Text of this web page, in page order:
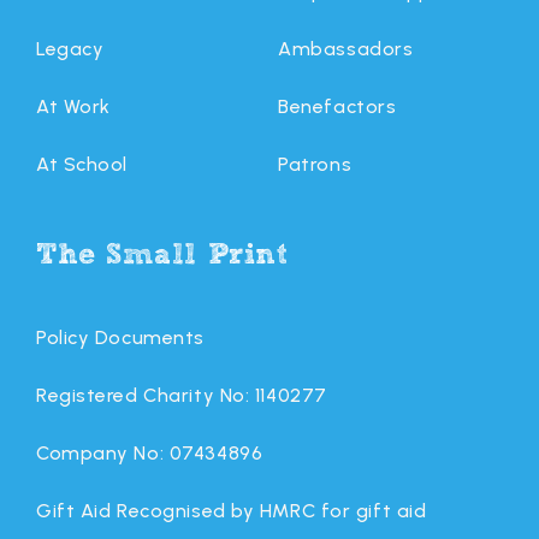
Legacy
At Work
At School
Ambassadors
Benefactors
Patrons
The Small Print
Policy Documents
Registered Charity No: 1140277
Company No: 07434896
Gift Aid Recognised by HMRC for gift aid